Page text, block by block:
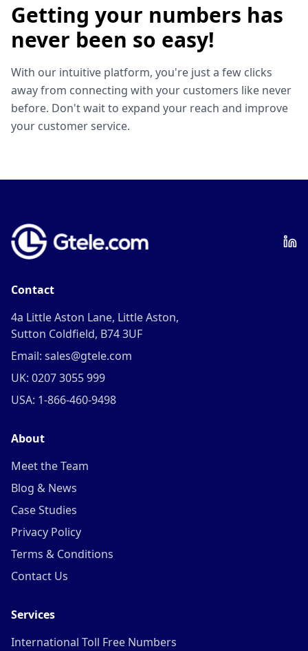
Getting your numbers has
never been so easy!
With our intuitive platform, you're just a few clicks
away from connecting with your customers like never
before. Don't wait to expand your reach and improve
your customer service.
Contact
4a Little Aston Lane, Little Aston,
Sutton Coldfield, B74 3UF
Email: sales@gtele.com
UK: 0207 3055 999
USA: 1-866-460-9498
About
Meet the Team
Blog & News
Case Studies
Privacy Policy
Terms & Conditions
Contact Us
Services
International Toll Free Numbers